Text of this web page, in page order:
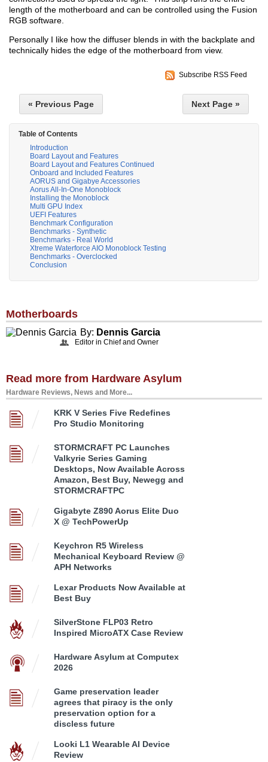
length of the motherboard and can be controlled using the Fusion
RGB software.
Personally I like how the diffuser blends in with the backplate and
technically hides the edge of the motherboard from view.
Subscribe RSS Feed
« Previous Page Next Page »
Table of Contents
Introduction
Board Layout and Features
Board Layout and Features Continued
Onboard and Included Features
AORUS and Gigabye Accessories
Aorus All-In-One Monoblock
Installing the Monoblock
Multi GPU Index
UEFI Features
Benchmark Configuration
Benchmarks - Synthetic
Benchmarks - Real World
Xtreme Waterforce AIO Monoblock Testing
Benchmarks - Overclocked
Conclusion
Motherboards
By: Dennis Garcia
Editor in Chief and Owner
Read more from Hardware Asylum
Hardware Reviews, News and More...
KRK V Series Five Redefines
Pro Studio Monitoring
STORMCRAFT PC Launches
Valkyrie Series Gaming
Desktops, Now Available Across
Amazon, Best Buy, Newegg and
STORMCRAFTPC
Gigabyte Z890 Aorus Elite Duo
X @ TechPowerUp
Keychron R5 Wireless
Mechanical Keyboard Review @
APH Networks
Lexar Products Now Available at
Best Buy
SilverStone FLP03 Retro
Inspired MicroATX Case Review
Hardware Asylum at Computex
2026
Game preservation leader
agrees that piracy is the only
preservation option for a
discless future
Looki L1 Wearable AI Device
Review